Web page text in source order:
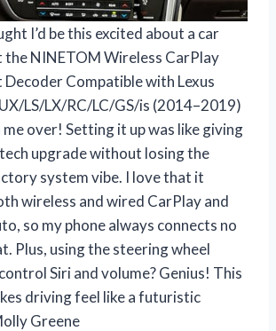
I’d be this excited about a car
the NINETOM Wireless CarPlay
Compatible with Lexus
LS/LX/RC/LC/GS/is (2014–2019)
over! Setting it up was like giving
tech upgrade without losing the
system vibe. I love that it
wireless and wired CarPlay and
so my phone always connects no
Plus, using the steering wheel
Siri and volume? Genius! This
driving feel like a futuristic
Greene